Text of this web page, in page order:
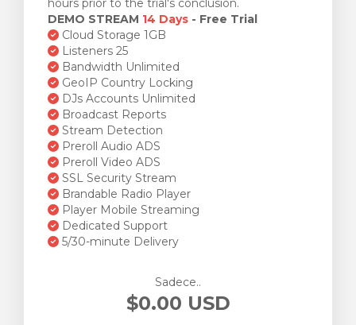
hours prior to the trial's conclusion.
DEMO STREAM 14 Days - Free Trial
Cloud Storage 1GB
Listeners 25
Bandwidth Unlimited
GeoIP Country Locking
DJs Accounts Unlimited
Broadcast Reports
Stream Detection
Preroll Audio ADS
Preroll Video ADS
SSL Security Stream
Brandable Radio Player
Player Mobile Streaming
Dedicated Support
5/30-minute Delivery
Sadece..
$0.00 USD